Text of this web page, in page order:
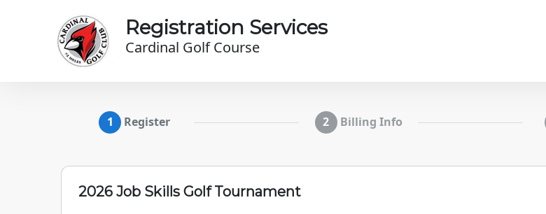
Registration Services
Cardinal Golf Course
Register Billing Info
2026 Job Skills Golf Tournament